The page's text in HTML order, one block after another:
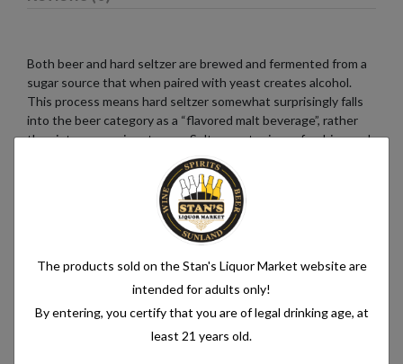
Both beer and hard seltzer are brewed and fermented from a
sugar source that when paired with yeast creates alcohol.
This process means hard seltzer somewhat surprisingly falls
into the beer category as a “flavored malt beverage”, rather
than into a pre-mix category. Seltzer water is a refreshing and
bubbly beverage that consists of just two simple ingredients:
water and carbon dioxide. The water used in seltzer is
typically purified and filtered to ensure its quality. It is then
infused with carbon dioxide gas under pressure, which
creates the characteristic fizziness.
Related products
The products sold on the Stan's Liquor Market website are
intended for adults only!
By entering, you certify that you are of legal drinking age, at
least 21 years old.